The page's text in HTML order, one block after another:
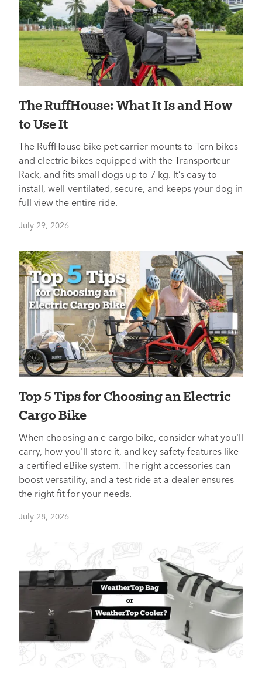
The RuffHouse: What It Is and How
to Use It
The RuffHouse bike pet carrier mounts to Tern bikes
and electric bikes equipped with the Transporteur
Rack, and fits small dogs up to 7 kg. It’s easy to
install, well-ventilated, secure, and keeps your dog in
full view the entire ride.
July 29, 2026
Top 5 Tips for Choosing an Electric
Cargo Bike
When choosing an e cargo bike, consider what you'll
carry, how you'll store it, and key safety features like
a certified eBike system. The right accessories can
boost versatility, and a test ride at a dealer ensures
the right fit for your needs.
July 28, 2026